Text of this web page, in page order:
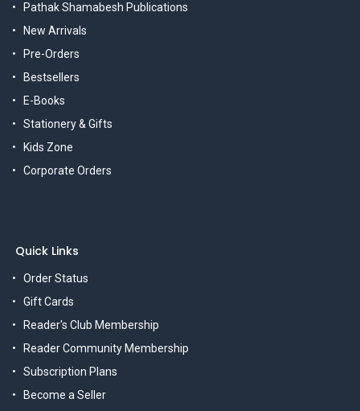
Pathak Shamabesh Publications
New Arrivals
Pre-Orders
Bestsellers
E-Books
Stationery & Gifts
Kids Zone
Corporate Orders
Quick Links
Order Status
Gift Cards
Reader's Club Membership
Reader Community Membership
Subscription Plans
Become a Seller